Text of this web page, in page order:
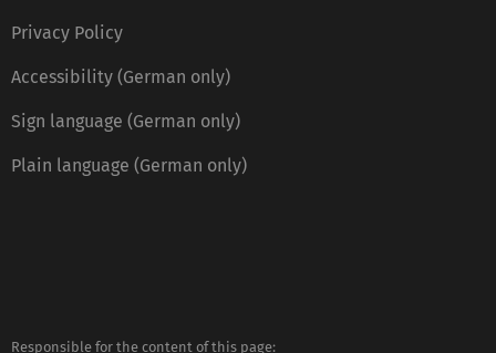
Privacy Policy
Accessibility (German only)
Sign language (German only)
Plain language (German only)
Responsible for the content of this page: